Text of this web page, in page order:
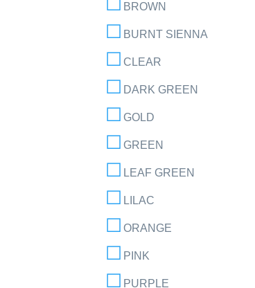
BROWN
BURNT SIENNA
CLEAR
DARK GREEN
GOLD
GREEN
LEAF GREEN
LILAC
ORANGE
PINK
PURPLE